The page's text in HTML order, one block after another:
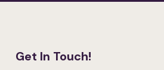
Get In Touch!